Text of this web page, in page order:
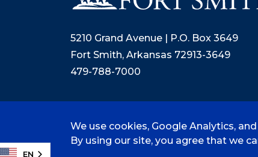
5210 Grand Avenue | P.O. Box 3649
Fort Smith, Arkansas 72913-3649
479-788-7000
© 2026 University of Arkansas -
We use cookies, Google Analytics,
By using our site, you agree that we
EN